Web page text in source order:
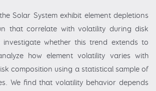
Solar System exhibit element depletions
that correlate with volatility during disk
investigate whether this trend extends to
how element volatility varies with
composition using a statistical sample of
We find that volatility behavior depends